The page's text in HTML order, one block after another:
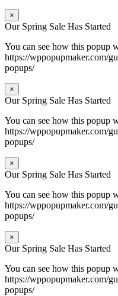
×
Our Spring Sale Has Started
You can see how this popup
https://wppopupmaker.com/
popups/
×
Our Spring Sale Has Started
You can see how this popup
https://wppopupmaker.com/
popups/
×
Our Spring Sale Has Started
You can see how this popup
https://wppopupmaker.com/
popups/
×
Our Spring Sale Has Started
You can see how this popup
https://wppopupmaker.com/
popups/